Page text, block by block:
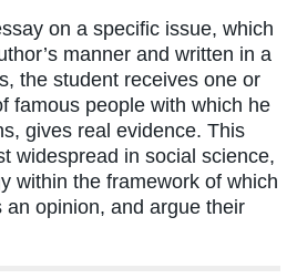
on a specific issue, which
manner and written in a
the student receives one or
famous people with which he
gives real evidence. This
widespread in social science,
within the framework of which
opinion, and argue their